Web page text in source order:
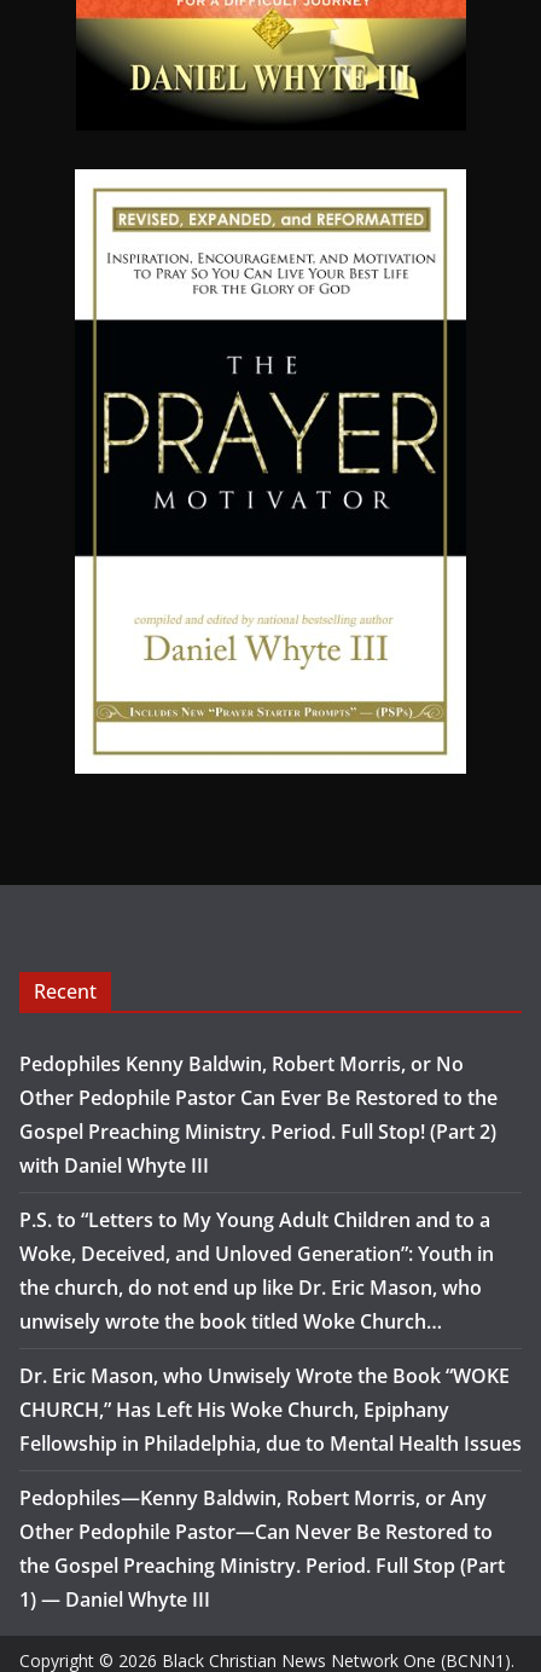
Recent
Pedophiles Kenny Baldwin, Robert Morris, or No
Other Pedophile Pastor Can Ever Be Restored to the
Gospel Preaching Ministry. Period. Full Stop! (Part 2)
with Daniel Whyte III
P.S. to “Letters to My Young Adult Children and to a
Woke, Deceived, and Unloved Generation”: Youth in
the church, do not end up like Dr. Eric Mason, who
unwisely wrote the book titled Woke Church…
Dr. Eric Mason, who Unwisely Wrote the Book “WOKE
CHURCH,” Has Left His Woke Church, Epiphany
Fellowship in Philadelphia, due to Mental Health Issues
Pedophiles—Kenny Baldwin, Robert Morris, or Any
Other Pedophile Pastor—Can Never Be Restored to
the Gospel Preaching Ministry. Period. Full Stop (Part
1) — Daniel Whyte III
Copyright © 2026 Black Christian News Network One (BCNN1).